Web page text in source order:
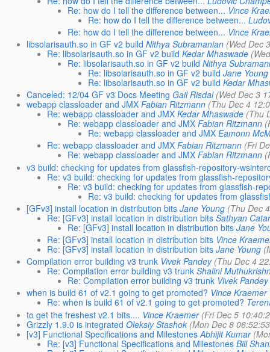
Re: how do I tell the difference between... Vince
Re: how do I tell the difference between...
Re: how do I tell the difference between... Vince
libsolarisauth.so in GF v2 build Nithya Subramanian (Wed Dec
Re: libsolarisauth.so in GF v2 build Kedar Mhaswade
Re: libsolarisauth.so in GF v2 build Nithya
Re: libsolarisauth.so in GF v2 build Jane Young
Re: libsolarisauth.so in GF v2 build Kedar
Canceled: 12/04 GF v3 Docs Meeting Gail Risdal (Wed Dec 3
webapp classloader and JMX Fabian Ritzmann (Thu Dec 4
Re: webapp classloader and JMX Kedar Mhaswade (Thu
Re: webapp classloader and JMX Fabian Ritzmann
Re: webapp classloader and JMX Eamonn
Re: webapp classloader and JMX Fabian Ritzmann (Fri
Re: webapp classloader and JMX Fabian Ritzmann
v3 build: checking for updates from glassfish-repository-
Re: v3 build: checking for updates from glassfish-
Re: v3 build: checking for updates from glassfish-
Re: v3 build: checking for updates from
[GFv3] install location in distribution bits Jane Young (Thu Dec
Re: [GFv3] install location in distribution bits Sathyan
Re: [GFv3] install location in distribution bits Jane
Re: [GFv3] install location in distribution bits Vince
Re: [GFv3] install location in distribution bits Jane Young
Compilation error building v3 trunk Vivek Pandey (Thu Dec 4
Re: Compilation error building v3 trunk Shalini
Re: Compilation error building v3 trunk Vivek Pandey
when is build 61 of v2.1 going to get promoted? Vince Kraemer
Re: when is build 61 of v2.1 going to get promoted?
to get the freshest v2.1 bits.... Vince Kraemer (Fri Dec 5
Grizzly 1.9.0 is integrated Oleksiy Stashok (Mon Dec 8
[v3] Functional Specifications and Milestones Abhijit Kumar
Re: [v3] Functional Specifications and Milestones Bill